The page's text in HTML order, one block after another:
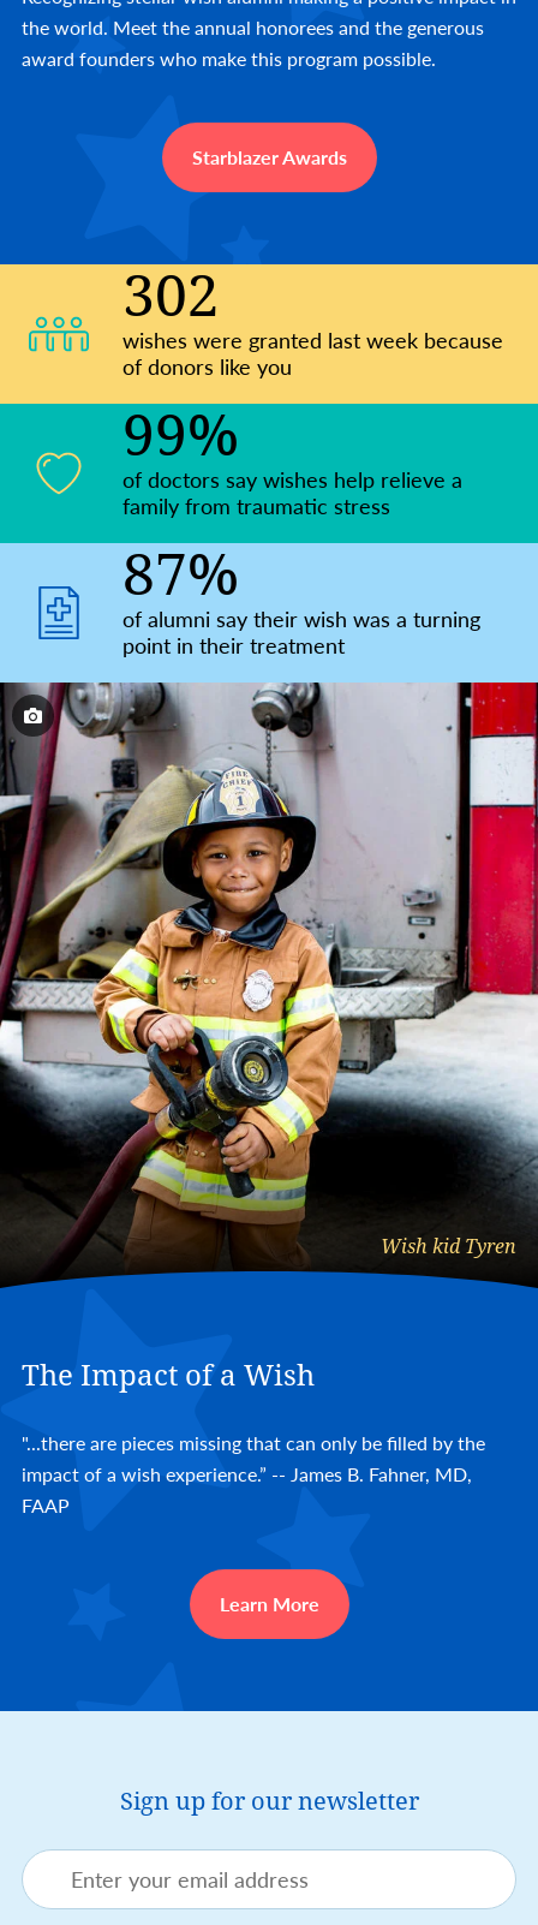
the world. Meet the annual honorees and the generous
award founders who make this program possible.
Starblazer Awards
302
wishes were granted last week because
of donors like you
99%
of doctors say wishes help relieve a
family from traumatic stress
87%
of alumni say their wish was a turning
point in their treatment
Wish kid Tyren
The Impact of a Wish
"...there are pieces missing that can only be filled by the
impact of a wish experience.” -- James B. Fahner, MD,
FAAP
Learn More
Sign up for our newsletter